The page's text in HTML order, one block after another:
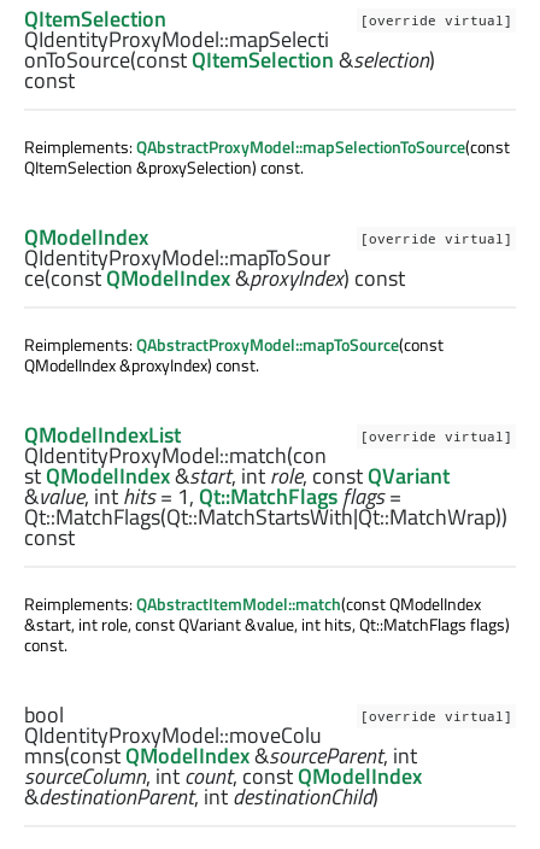
[override virtual]
QItemSelection
QIdentityProxyModel::mapSelecti
onToSource(constQItemSelection&selection)
const
Reimplements:QAbstractProxyModel::mapSelectionToSource(const
QItemSelection &proxySelection) const.
[override virtual]
QModelIndex
QIdentityProxyModel::mapToSour
ce(constQModelIndex&proxyIndex) const
Reimplements:QAbstractProxyModel::mapToSource(const
QModelIndex &proxyIndex) const.
[override virtual]
QModelIndexList
QIdentityProxyModel::match(con
stQModelIndex&start, introle, constQVariant
&value, inthits= 1,Qt::MatchFlagsflags=
Qt::MatchFlags(Qt::MatchStartsWith|Qt::MatchWrap))
const
Reimplements:QAbstractItemModel::match(const QModelIndex
&start, int role, const QVariant &value, int hits, Qt::MatchFlags flags)
const.
[override virtual]
bool
QIdentityProxyModel::moveColu
mns(constQModelIndex&sourceParent, int
sourceColumn, intcount, constQModelIndex
&destinationParent, intdestinationChild)